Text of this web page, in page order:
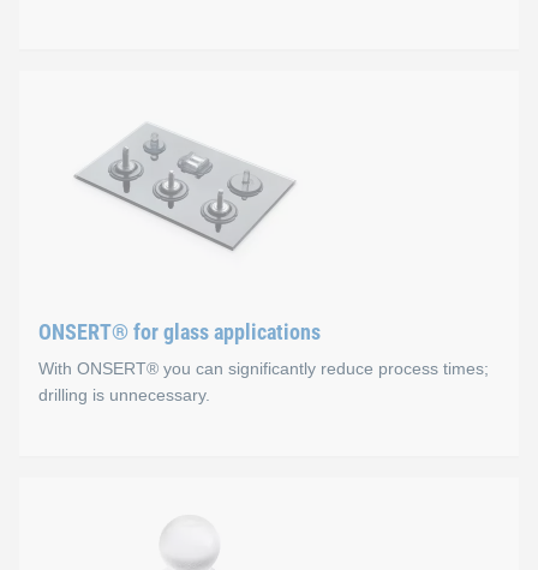
Advantages
No holes, the fibre structure is not damaged
Fast and easy integration process
ONSERT® for glass applications
With ONSERT® you can significantly reduce process times;
drilling is unnecessary.